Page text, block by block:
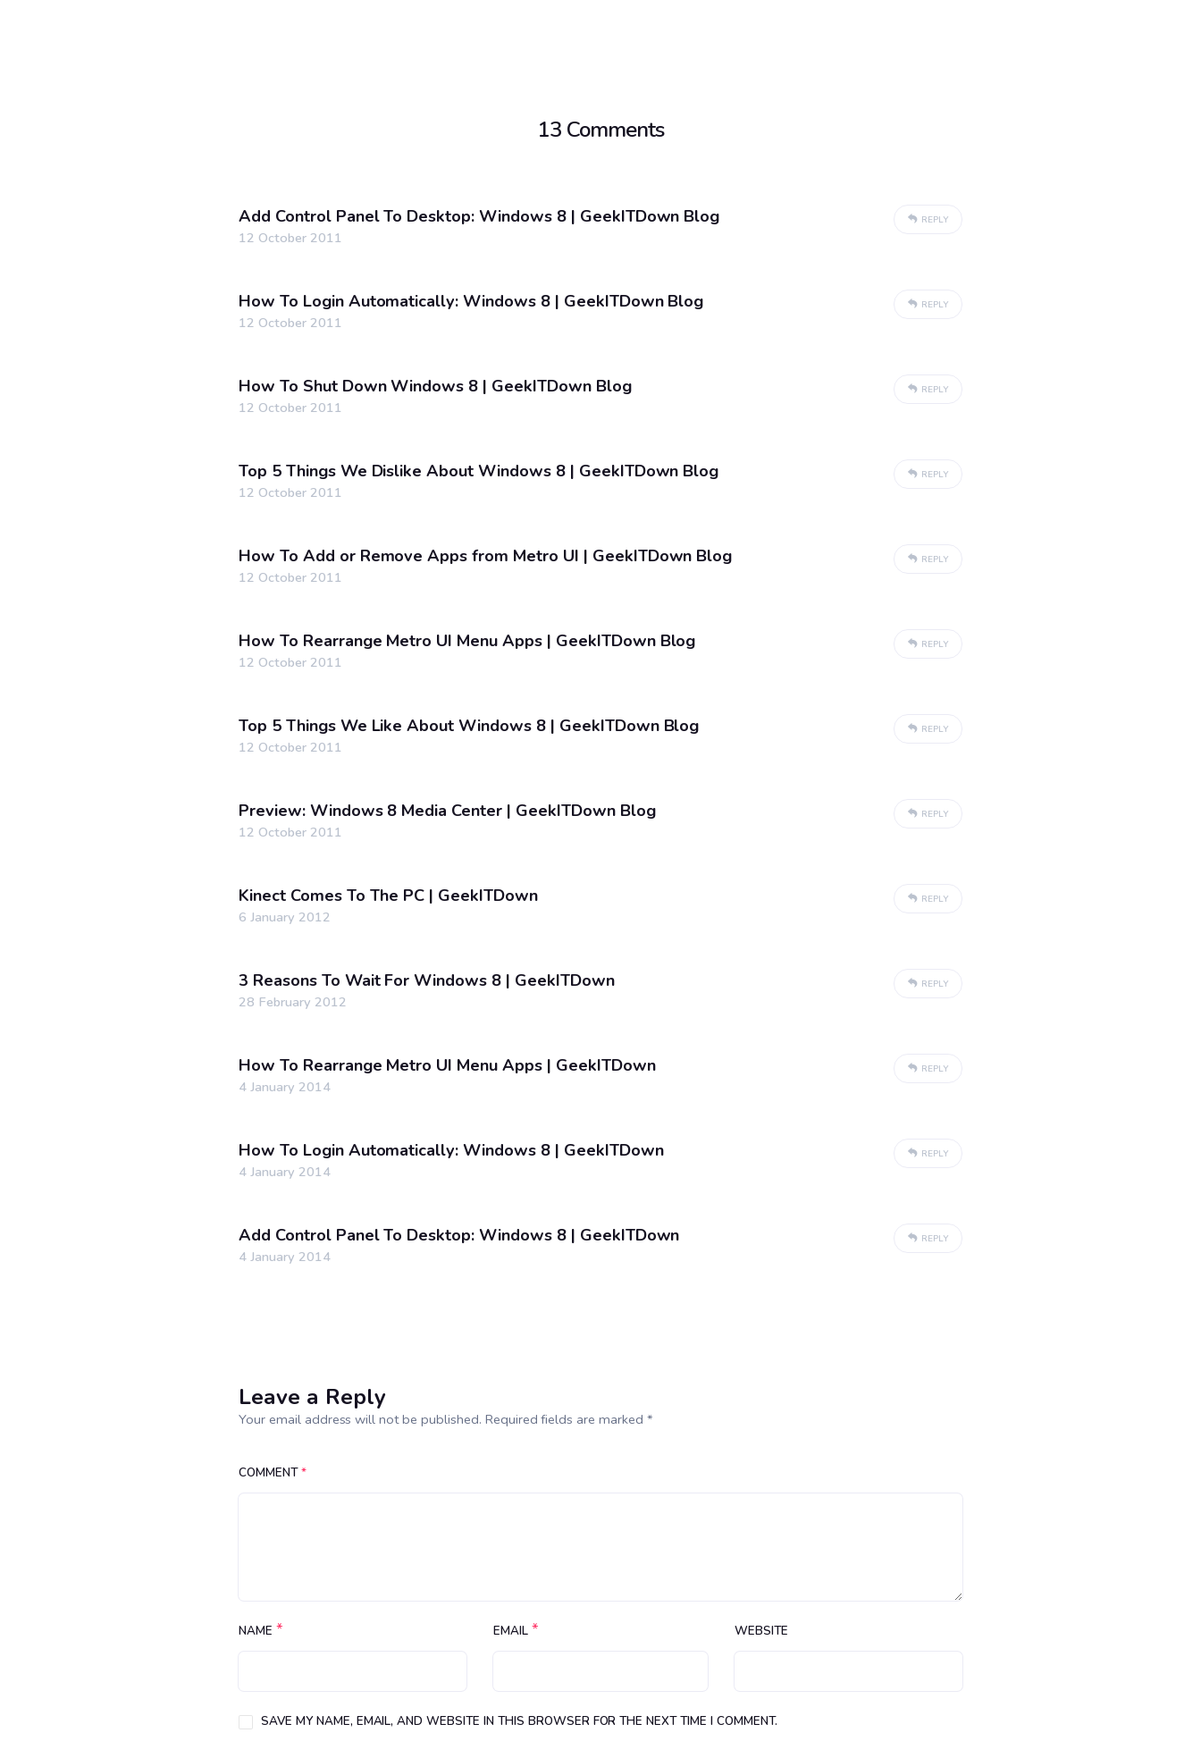
13 Comments
Add Control Panel To Desktop: Windows 8 | GeekITDown Blog REPLY
12 October 2011
How To Login Automatically: Windows 8 | GeekITDown Blog REPLY
12 October 2011
How To Shut Down Windows 8 | GeekITDown Blog REPLY
12 October 2011
Top 5 Things We Dislike About Windows 8 | GeekITDown Blog REPLY
12 October 2011
How To Add or Remove Apps from Metro UI | GeekITDown Blog REPLY
12 October 2011
How To Rearrange Metro UI Menu Apps | GeekITDown Blog REPLY
12 October 2011
Top 5 Things We Like About Windows 8 | GeekITDown Blog REPLY
12 October 2011
Preview: Windows 8 Media Center | GeekITDown Blog REPLY
12 October 2011
Kinect Comes To The PC | GeekITDown REPLY
6 January 2012
3 Reasons To Wait For Windows 8 | GeekITDown REPLY
28 February 2012
How To Rearrange Metro UI Menu Apps | GeekITDown REPLY
4 January 2014
How To Login Automatically: Windows 8 | GeekITDown REPLY
4 January 2014
Add Control Panel To Desktop: Windows 8 | GeekITDown REPLY
4 January 2014
Leave a Reply
Your email address will not be published. Required fields are marked *
COMMENT*
NAME * EMAIL * WEBSITE
SAVE MY NAME, EMAIL, AND WEBSITE IN THIS BROWSER FOR THE NEXT TIME I COMMENT.